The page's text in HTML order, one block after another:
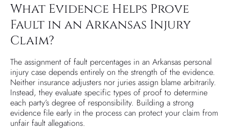
What Evidence Helps Prove
Fault in an Arkansas Injury
Claim?
The assignment of fault percentages in an Arkansas personal
injury case depends entirely on the strength of the evidence.
Neither insurance adjusters nor juries assign blame arbitrarily.
Instead, they evaluate specific types of proof to determine
each party’s degree of responsibility. Building a strong
evidence file early in the process can protect your claim from
unfair fault allegations.